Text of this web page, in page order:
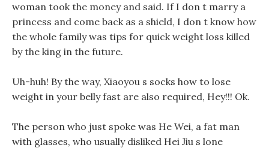
woman took the money and said. If I don t marry a
princess and come back as a shield, I don t know how
the whole family was tips for quick weight loss killed
by the king in the future.
Uh-huh! By the way, Xiaoyou s socks how to lose
weight in your belly fast are also required, Hey!!! Ok.
The person who just spoke was He Wei, a fat man
with glasses, who usually disliked Hei Jiu s lone